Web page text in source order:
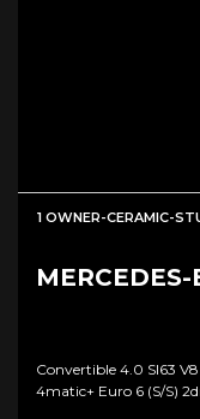
1 OWNER-CERAMIC-
Convertible 4.0 Sl63
4matic+ Euro 6 (s/s)